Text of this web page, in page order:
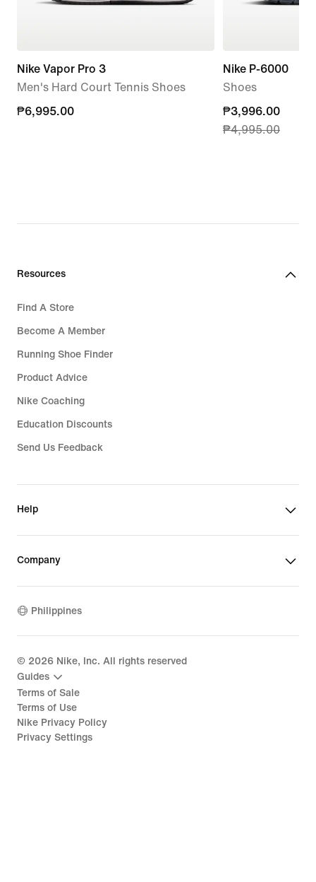
Nike Vapor Pro 3
Men's Hard Court Tennis Shoes
₱6,995.00
₱6,995.00
Nike P-6000
Shoes
current
price
₱3,996.00
₱4,995.00
Resources
Find A Store
Become A Member
Running Shoe Finder
Product Advice
Nike Coaching
Education Discounts
Send Us Feedback
Help
Company
Philippines
© 2026 Nike, Inc. All rights reserved
Guides
Terms of Sale
Terms of Use
Nike Privacy Policy
Privacy Settings